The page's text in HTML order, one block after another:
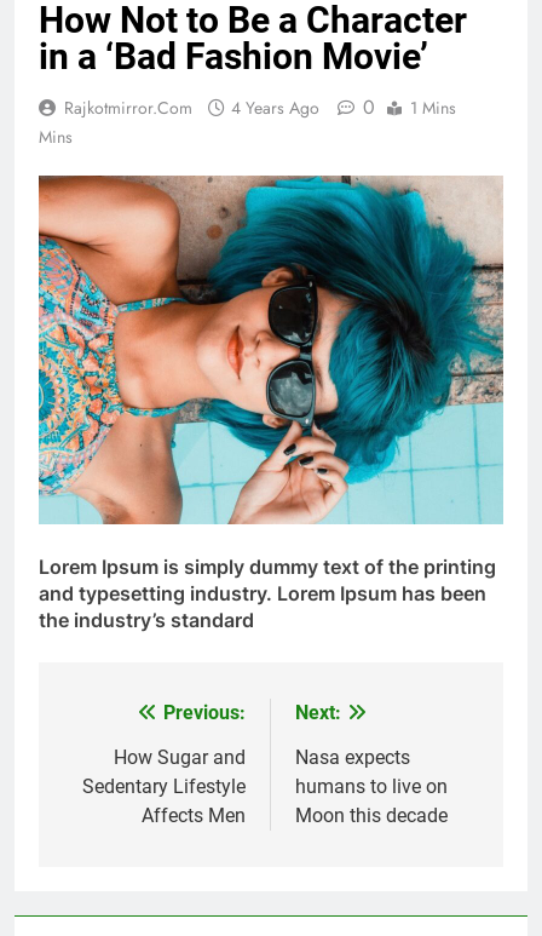
How Not to Be a Character
in a ‘Bad Fashion Movie’
Rajkotmirror.com 4 Years Ago 0
1 Mins
Mins
Lorem Ipsum is simply dummy text of the printing
and typesetting industry. Lorem Ipsum has been
the industry’s standard
navigation
Previous:
How Sugar and
Sedentary Lifestyle
Affects Men
Next:
Nasa expects
humans to live on
Moon this decade